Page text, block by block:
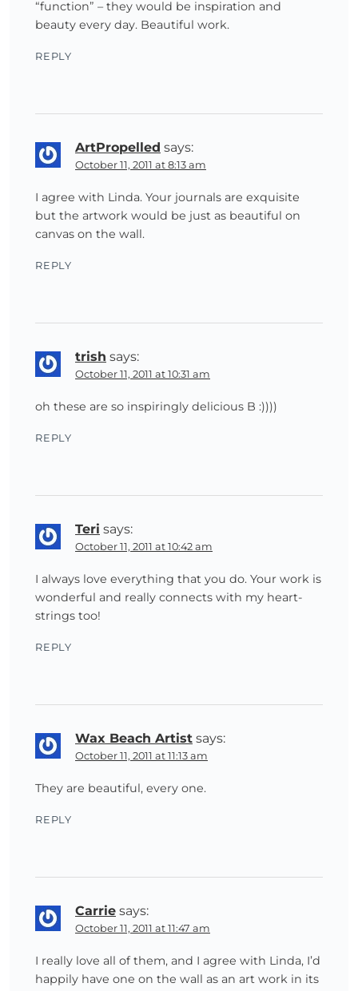
“function” – they would be inspiration and
beauty every day. Beautiful work.
REPLY
ArtPropelled says:
October 11, 2011 at 8:13 am
I agree with Linda. Your journals are exquisite
but the artwork would be just as beautiful on
canvas on the wall.
REPLY
trish says:
October 11, 2011 at 10:31 am
oh these are so inspiringly delicious B :))))
REPLY
Teri says:
October 11, 2011 at 10:42 am
I always love everything that you do. Your work is
wonderful and really connects with my heart-
strings too!
REPLY
Wax Beach Artist says:
October 11, 2011 at 11:13 am
They are beautiful, every one.
REPLY
Carrie says:
October 11, 2011 at 11:47 am
I really love all of them, and I agree with Linda, I’d
happily have one on the wall as an art work in its